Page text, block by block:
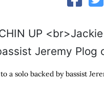
a solo backed by bassist